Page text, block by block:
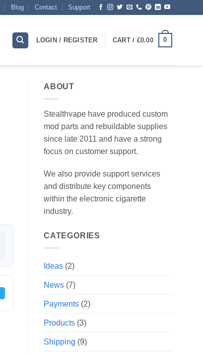
Blog Contact Support
LOGIN / REGISTER CART / £0.00 0
ABOUT
Stealthvape have produced custom
mod parts and rebuildable supplies
since late 2011 and have a strong
focus on customer support.
We also provide support services
and distribute key components
within the electronic cigarette
industry.
CATEGORIES
Ideas (2)
News (7)
Payments (2)
Products (3)
Shipping (9)